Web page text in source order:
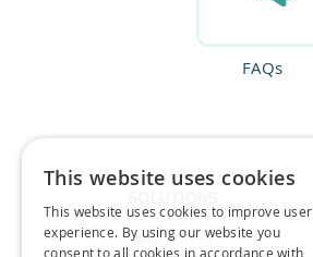
FAQs
Data and AI
This website uses cookies
This website uses cookies to improve user
experience. By using our website you
consent to all cookies in accordance with